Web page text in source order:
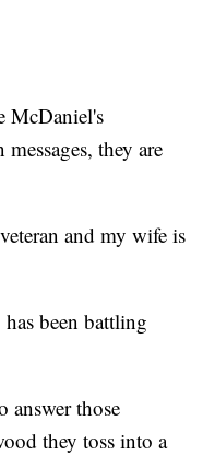
McDaniel's
they are
and my wife is
been battling
those
they toss into a